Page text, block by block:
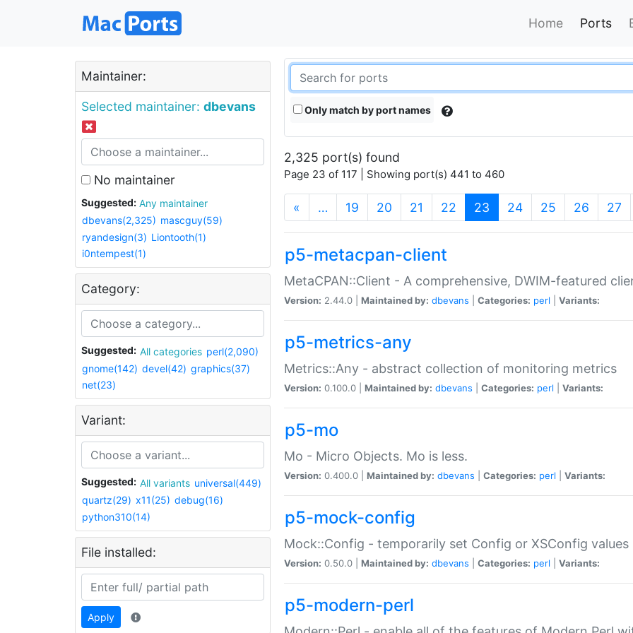
Home Ports
Maintainer:
Selected maintainer: dbevans
No maintainer
Suggested:
Any maintainer
dbevans(2,325) mascguy(59)
ryandesign(3) Liontooth(1)
i0ntempest(1)
Category:
Suggested: All categories perl(2,090)
gnome(142) devel(42) graphics(37)
net(23)
Variant:
Suggested: All variants universal(449)
quartz(29) x11(25) debug(16)
python310(14)
File installed:
Apply
Only match by port names
2,325 port(s) found
Page 23 of 117 | Showing port(s) 441 to 460
« … 19 20 21 22 23 (current)
24 25 26 27
p5-metacpan-client
MetaCPAN::Client - A comprehensive, DWIM-featured
Version: 2.44.0 | Maintained by: dbevans Categories: perl Variants:
p5-metrics-any
Metrics::Any - abstract collection of monitoring metrics
Version: 0.100.0 | Maintained by: dbevans Categories: perl Variants:
p5-mo
Mo - Micro Objects. Mo is less.
Version: 0.400.0 | Maintained by: dbevans Categories: perl Variants:
p5-mock-config
Mock::Config - temporarily set Config or XSConfig values
Version: 0.50.0 | Maintained by: dbevans Categories: perl Variants:
p5-modern-perl